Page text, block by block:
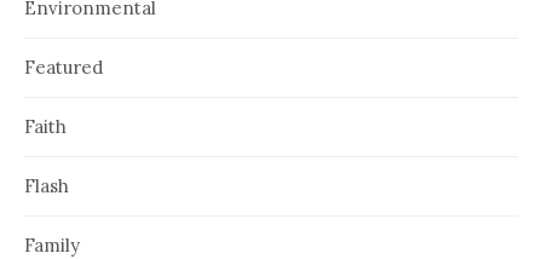
Environmental
Featured
Faith
Flash
Family